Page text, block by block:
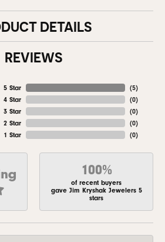
DETAILS
REVIEWS
5 Star
4 Star
3 Star
2 Star
1 Star
(5)
(0)
(0)
(0)
(0)
100%
of recent buyers
gave Jim Kryshak Jewelers 5
stars